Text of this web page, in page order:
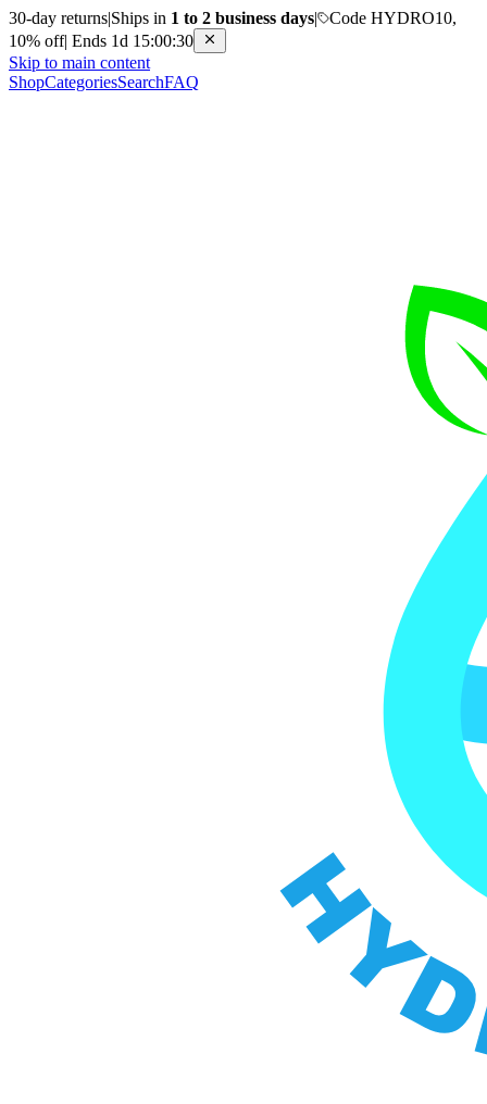
30-day returns|Ships in 1 to 2 business days|
Code HYDRO10,
10% off| Ends 1d 15:00:30
Skip to main content
ShopCategoriesSearchFAQ